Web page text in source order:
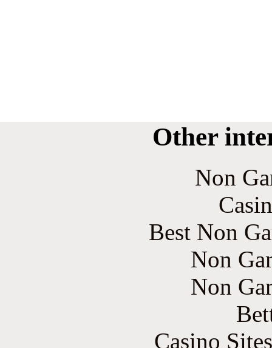
Other
Non
Best Non
Non
Non
Casino